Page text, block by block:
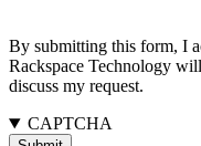
By submitting this form, I
Rackspace Technology
discuss my request.
CAPTCHA